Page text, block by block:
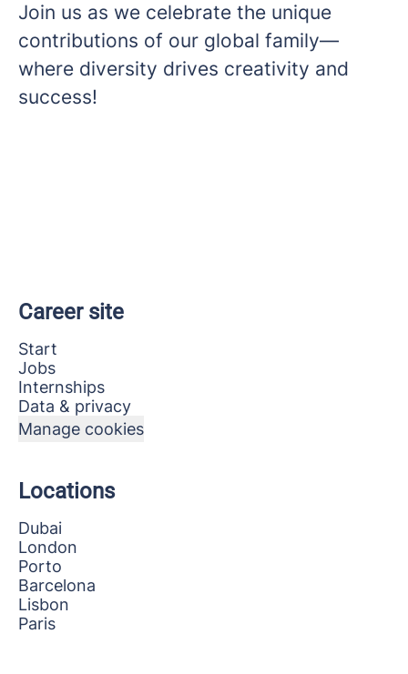
Join us as we celebrate the unique
contributions of our global family—
where diversity drives creativity and
success!
Career site
Start
Jobs
Internships
Data & privacy
Manage cookies
Locations
Dubai
London
Porto
Barcelona
Lisbon
Paris